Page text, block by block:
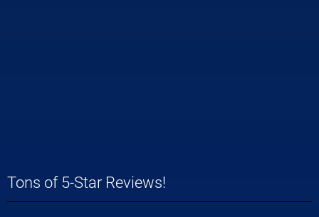
Tons of 5-Star Reviews!